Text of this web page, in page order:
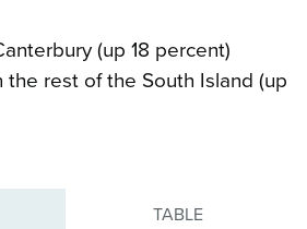
(up 18 percent)
the rest of the South Island (up
TABLE